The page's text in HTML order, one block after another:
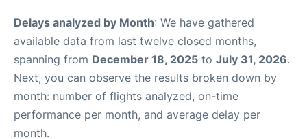
Delays analyzed by Month: We have gathered
available data from last twelve closed months,
spanning from December 18, 2025 to July 31, 2026.
Next, you can observe the results broken down by
month: number of flights analyzed, on-time
performance per month, and average delay per
month.